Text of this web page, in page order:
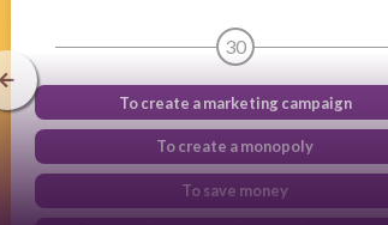
30
To create a marketing campaign
To create a monopoly
To save money